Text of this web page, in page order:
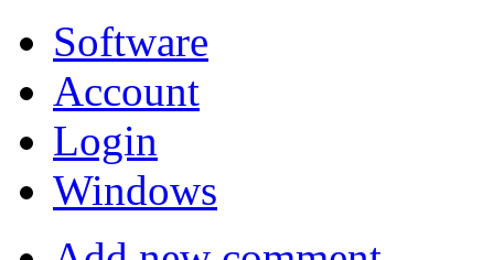
Software
Account
Login
Windows